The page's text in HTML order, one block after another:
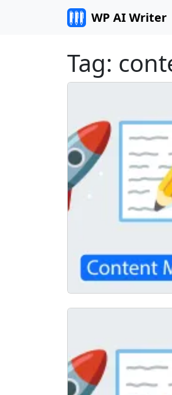
WP AI Writer
Tag: